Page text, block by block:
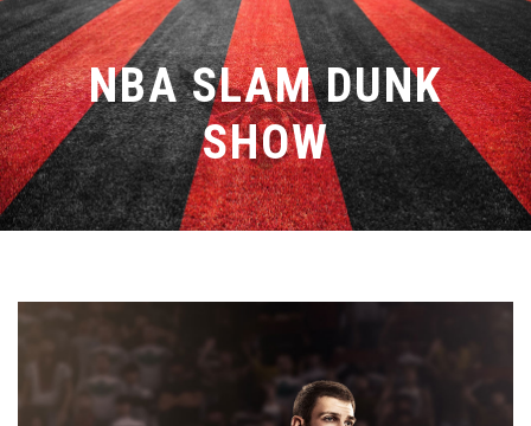
NBA SLAM DUNK
SHOW